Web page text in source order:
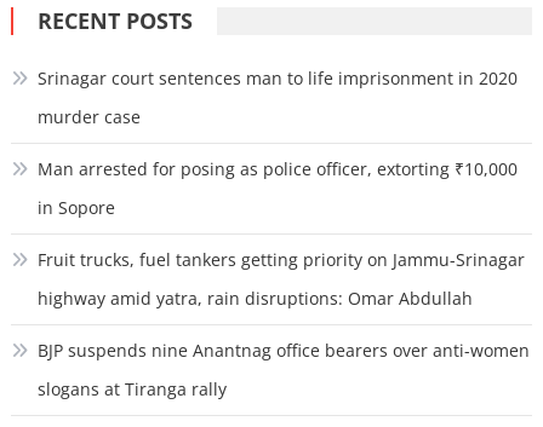
RECENT POSTS
Srinagar court sentences man to life imprisonment in 2020
murder case
Man arrested for posing as police officer, extorting ₹10,000
in Sopore
Fruit trucks, fuel tankers getting priority on Jammu-Srinagar
highway amid yatra, rain disruptions: Omar Abdullah
BJP suspends nine Anantnag office bearers over anti-women
slogans at Tiranga rally